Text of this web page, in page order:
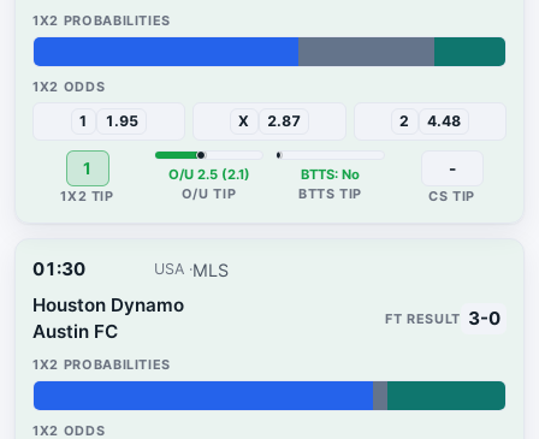
1 1.95 X 2.87 2 4.48
1 O/U 2.5 (2.1) BTTS: No -
01:30 USA MLS
Houston Dynamo
Austin FC
3-0